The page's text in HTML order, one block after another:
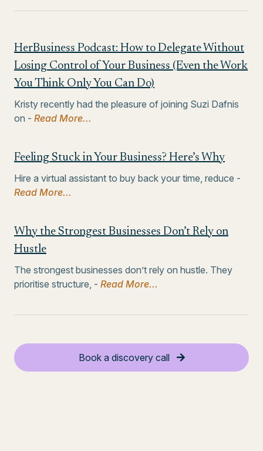
HerBusiness Podcast: How to Delegate Without
Losing Control of Your Business (Even the Work
You Think Only You Can Do)
Kristy recently had the pleasure of joining Suzi Dafnis
on - Read More...
Feeling Stuck in Your Business? Here’s Why
Hire a virtual assistant to buy back your time, reduce -
Read More...
Why the Strongest Businesses Don’t Rely on
Hustle
The strongest businesses don’t rely on hustle. They
prioritise structure, - Read More...
Book a discovery call